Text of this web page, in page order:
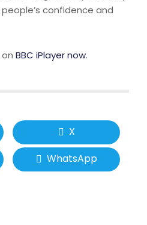
confidence and
BBC iPlayer now.
X
WhatsApp